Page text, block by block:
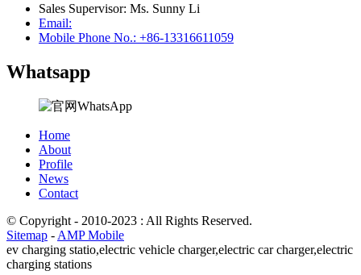
Sales Supervisor: Ms. Sunny Li
Email:
Mobile Phone No.: +86-13316611059
Whatsapp
Home
About
Profile
News
Contact
© Copyright - 2010-2023 : All Rights Reserved.
Sitemap -AMP Mobile
ev charging statio,electric vehicle charger,electric car charger,electric
charging stations